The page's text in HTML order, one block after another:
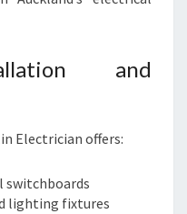
and
Electrician offers:
switchboards
lighting fixtures